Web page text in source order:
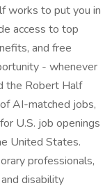
works to put you in
access to top
and free
- whenever
the Robert Half
AI-matched jobs,
U.S. job openings
United States.
professionals,
disability